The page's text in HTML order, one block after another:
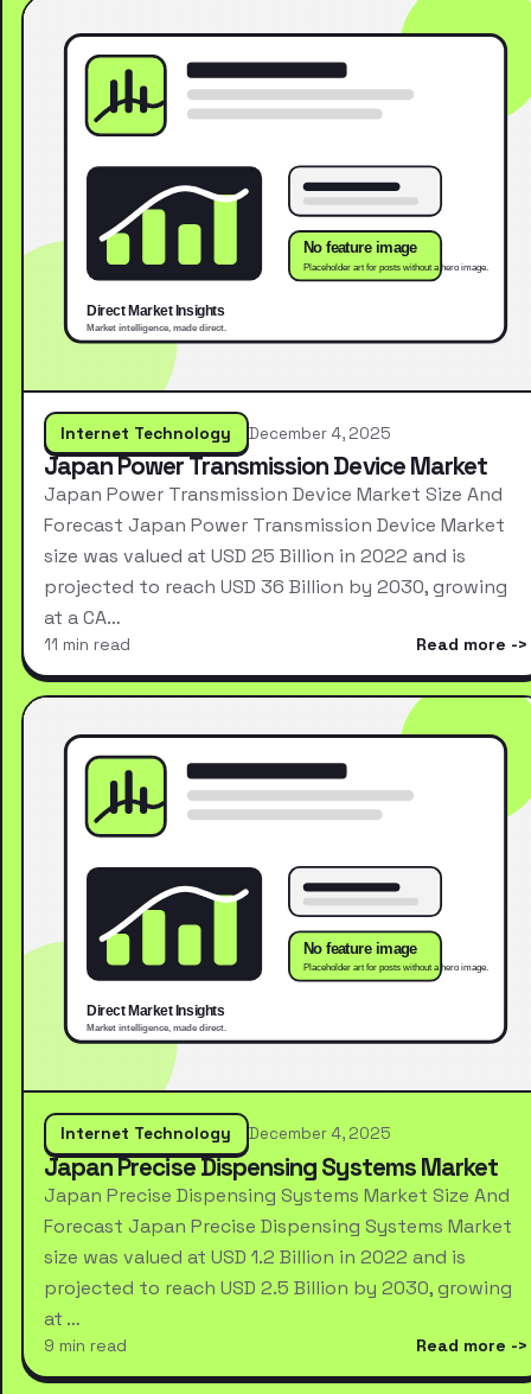
Internet Technology December 4, 2025
Japan Power Transmission Device Market
Japan Power Transmission Device Market Size And
Forecast Japan Power Transmission Device Market
size was valued at USD 25 Billion in 2022 and is
projected to reach USD 36 Billion by 2030, growing
at a CA…
11 min read Read more
Internet Technology December 4, 2025
Japan Precise Dispensing Systems Market
Japan Precise Dispensing Systems Market Size And
Forecast Japan Precise Dispensing Systems Market
size was valued at USD 1.2 Billion in 2022 and is
projected to reach USD 2.5 Billion by 2030, growing
at …
9 min read Read more